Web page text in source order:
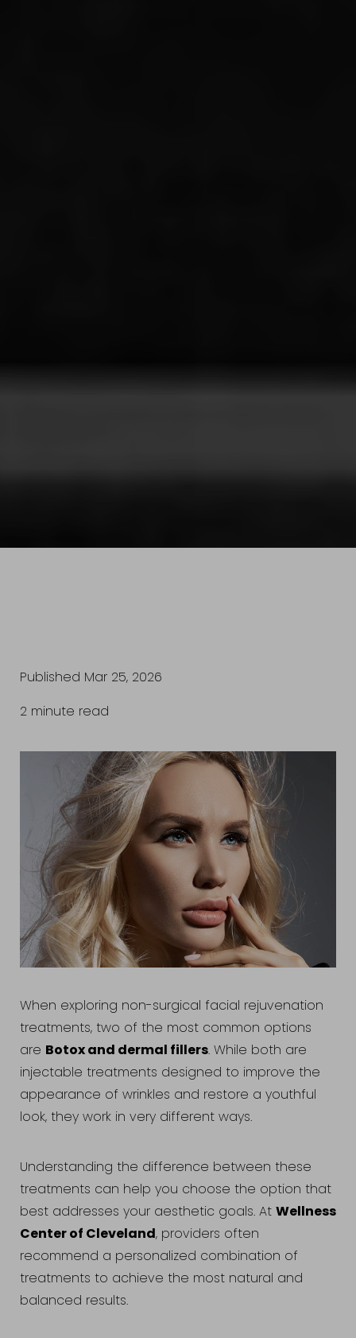
Published Mar 25, 2026
2 minute read
When exploring non-surgical facial rejuvenation
treatments, two of the most common options
are Botox and dermal fillers. While both are
injectable treatments designed to improve the
appearance of wrinkles and restore a youthful
look, they work in very different ways.
Understanding the difference between these
treatments can help you choose the option that
best addresses your aesthetic goals. AtWellness
Center of Cleveland, providers often
recommend a personalized combination of
treatments to achieve the most natural and
balanced results.